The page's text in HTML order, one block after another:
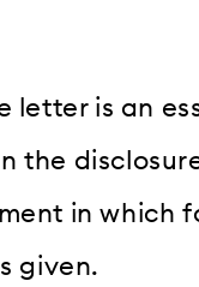
letter is an
the
in which
given.